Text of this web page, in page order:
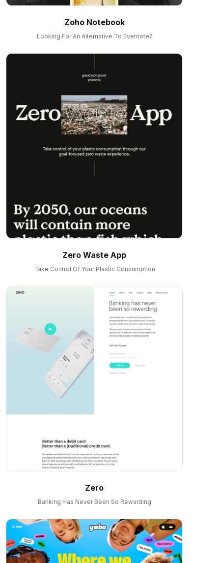
Zoho Notebook
Looking For An Alternative To Evernote?
Zero Waste App
Take Control Of Your Plastic Consumption
Zero
Banking Has Never Been So Rewarding